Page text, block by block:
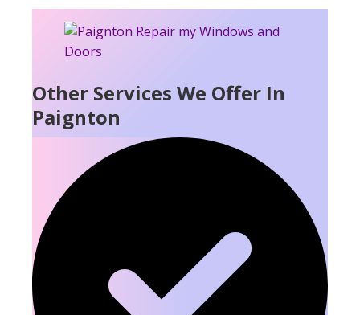
Other Services We Offer In
Paignton